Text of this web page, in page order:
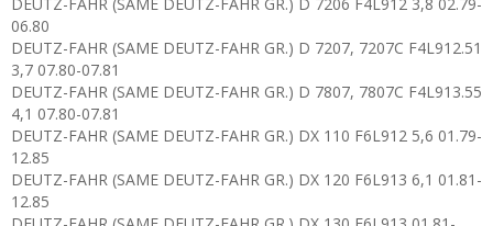
06.80
DEUTZ-FAHR (SAME DEUTZ-FAHR GR.) D 7207, 7207C F4L912.51
3,7 07.80-07.81
DEUTZ-FAHR (SAME DEUTZ-FAHR GR.) D 7807, 7807C F4L913.55
4,1 07.80-07.81
DEUTZ-FAHR (SAME DEUTZ-FAHR GR.) DX 110 F6L912 5,6 01.79-
12.85
DEUTZ-FAHR (SAME DEUTZ-FAHR GR.) DX 120 F6L913 6,1 01.81-
12.85